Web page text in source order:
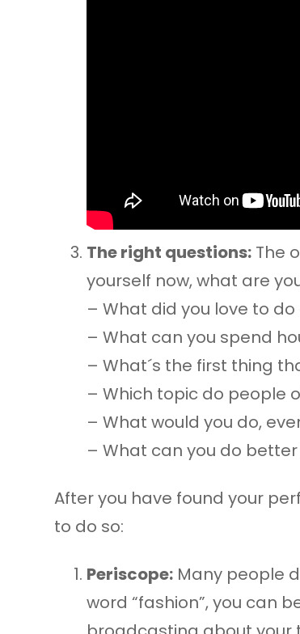
The right questions: The
yourself now, what are
– What did you love to do
– What can you spend
– What´s the first thing
– Which topic do people
– What would you do,
– What can you do
After you have found your
to do so:
Periscope: Many people
word “fashion”, you can